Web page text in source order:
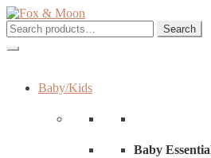
Skip
to
navigation
Skip
to
content
Search
for:
Search
Baby/Kids
Baby